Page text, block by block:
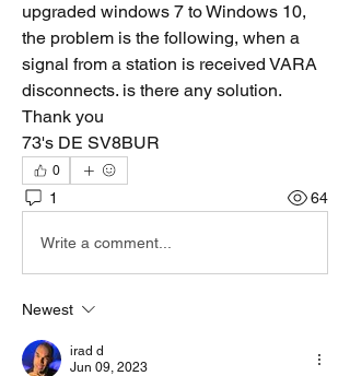
upgraded windows 7 to Windows 10,
the problem is the following, when a
signal from a station is received VARA
disconnects. is there any solution.
Thank you
73's DE SV8BUR
0
1 64
Write a comment...
Newest
irad d
Jun 09, 2023